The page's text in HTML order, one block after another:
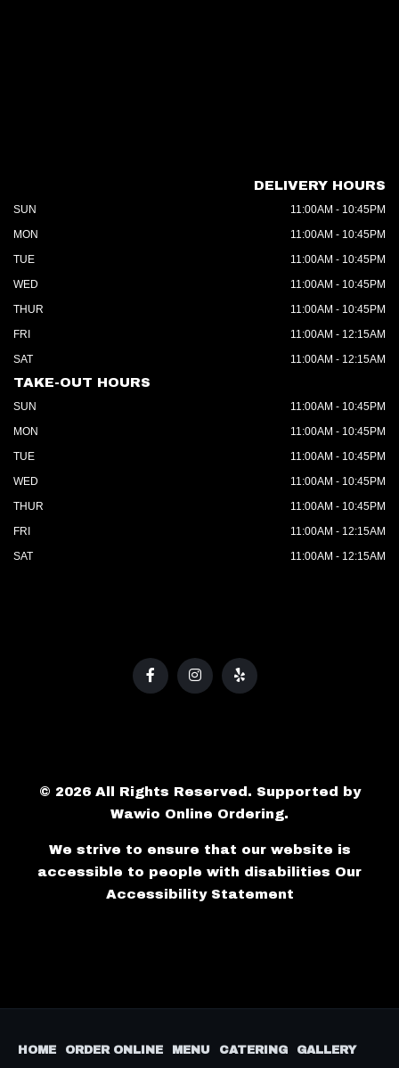
DELIVERY HOURS
SUN
11:00AM - 10:45PM
MON
11:00AM - 10:45PM
TUE
11:00AM - 10:45PM
WED
11:00AM - 10:45PM
THUR
11:00AM - 10:45PM
FRI
11:00AM - 12:15AM
SAT
11:00AM - 12:15AM
TAKE-OUT HOURS
SUN
11:00AM - 10:45PM
MON
11:00AM - 10:45PM
TUE
11:00AM - 10:45PM
WED
11:00AM - 10:45PM
THUR
11:00AM - 10:45PM
FRI
11:00AM - 12:15AM
SAT
11:00AM - 12:15AM
© 2026 All Rights Reserved. Supported by
Wawio Online Ordering.
We strive to ensure that our website is
accessible to people with disabilities Our
Accessibility Statement
HOME ORDER ONLINE MENU CATERING GALLERY